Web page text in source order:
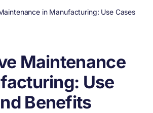
in Manufacturing: Use Cases
Maintenance
Use
Benefits